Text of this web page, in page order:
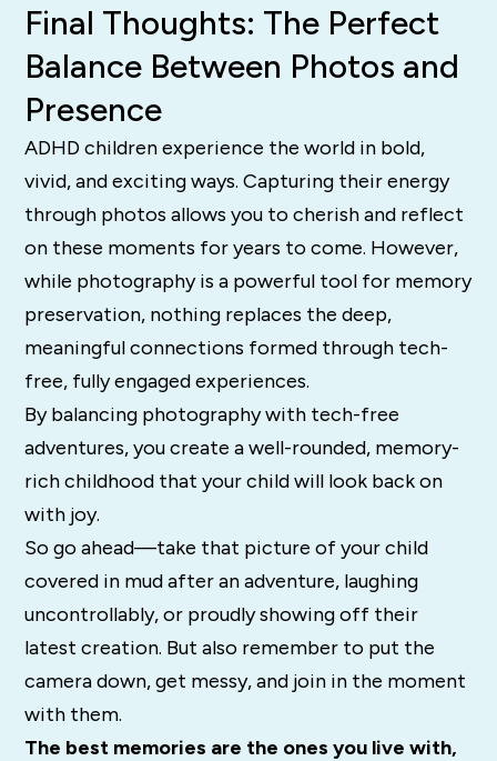
Final Thoughts: The Perfect
Balance Between Photos and
Presence
ADHD children experience the world in bold,
vivid, and exciting ways. Capturing their energy
through photos allows you to cherish and reflect
on these moments for years to come. However,
while photography is a powerful tool for memory
preservation, nothing replaces the deep,
meaningful connections formed through tech-
free, fully engaged experiences.
By balancing photography with tech-free
adventures, you create a well-rounded, memory-
rich childhood that your child will look back on
with joy.
So go ahead—take that picture of your child
covered in mud after an adventure, laughing
uncontrollably, or proudly showing off their
latest creation. But also remember to put the
camera down, get messy, and join in the moment
with them.
The best memories are the ones you live with,